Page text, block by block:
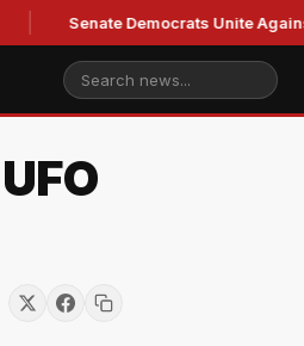
Senate Democrats Unite Against